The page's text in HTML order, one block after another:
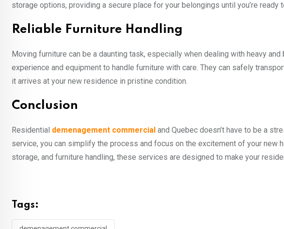
storage options, providing a secure place for your belongings until you’re ready
Reliable Furniture Handling
Moving furniture can be a daunting task, especially when dealing with heavy
experience and equipment to handle furniture with care. They can safely
it arrives at your new residence in pristine condition.
Conclusion
Residential demenagement commercial and Quebec doesn’t have to be a
service, you can simplify the process and focus on the excitement of your new
storage, and furniture handling, these services are designed to make your
Tags: